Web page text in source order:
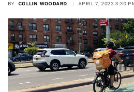
BY COLLIN WOODARD APRIL 7, 2023 3:30